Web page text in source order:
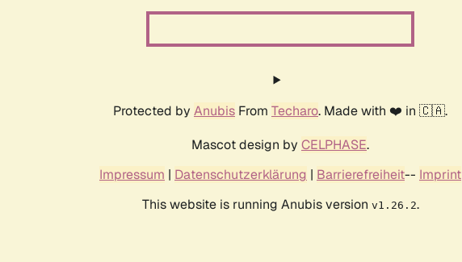
Protected by Anubis From Techaro. Made with ❤️ in 🇨🇦.
Mascot design by CELPHASE.
Impressum | Datenschutzerklärung | Barrierefreiheit-- Imprint
This website is running Anubis version v1.26.2.